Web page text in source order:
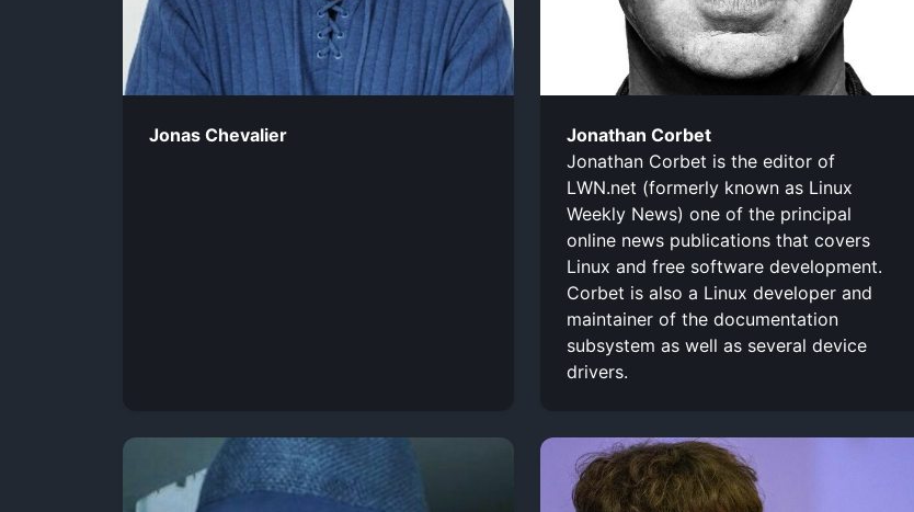
Jonas Chevalier
Jonathan Corbet
Jonathan Corbet is the editor of
LWN.net (formerly known as Linux
Weekly News) one of the principal
online news publications that covers
Linux and free software development.
Corbet is also a Linux developer and
maintainer of the documentation
subsystem as well as several device
drivers.